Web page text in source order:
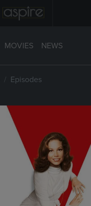
MOVIES NEWS
Episodes